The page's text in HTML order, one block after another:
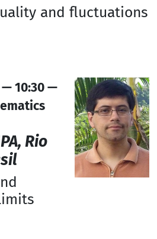
and fluctuations
— 10:30 —
Rio